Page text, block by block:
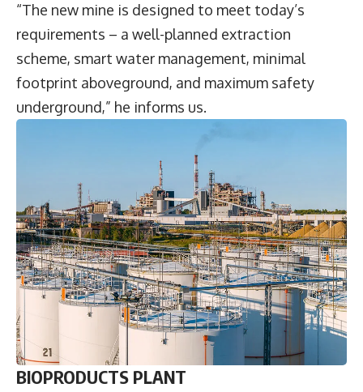
“The new mine is designed to meet today’s
requirements – a well-planned extraction
scheme, smart water management, minimal
footprint aboveground, and maximum safety
underground,” he informs us.
BIOPRODUCTS PLANT